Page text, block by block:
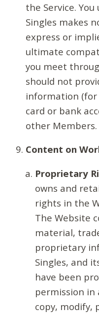
the Service.
Singles makes
express or
ultimate
you meet
should not
information (for
card or bank
other Members.
Content on
Proprietary
owns and
rights in the
The Website
material,
proprietary
Singles, and
have been
permission in
copy, modify,